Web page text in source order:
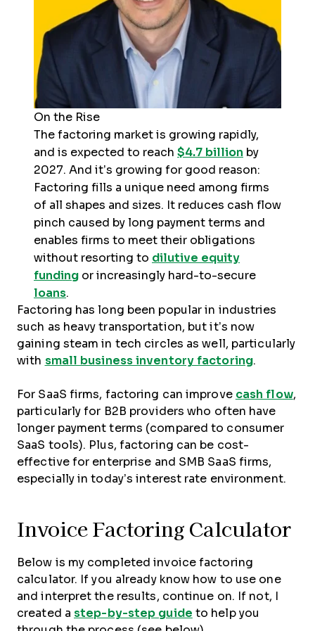
On the Rise
The factoring market is growing rapidly,
and is expected to reach $4.7 billion by
2027. And it’s growing for good reason:
Factoring fills a unique need among firms
of all shapes and sizes. It reduces cash flow
pinch caused by long payment terms and
enables firms to meet their obligations
without resorting to dilutive equity
funding or increasingly hard-to-secure
loans.
Factoring has long been popular in industries
such as heavy transportation, but it’s now
gaining steam in tech circles as well, particularly
with small business inventory factoring.
For SaaS firms, factoring can improve cash flow,
particularly for B2B providers who often have
longer payment terms (compared to consumer
SaaS tools). Plus, factoring can be cost-
effective for enterprise and SMB SaaS firms,
especially in today’s interest rate environment.
Invoice Factoring Calculator
Below is my completed invoice factoring
calculator. If you already know how to use one
and interpret the results, continue on. If not, I
created a step-by-step guide to help you